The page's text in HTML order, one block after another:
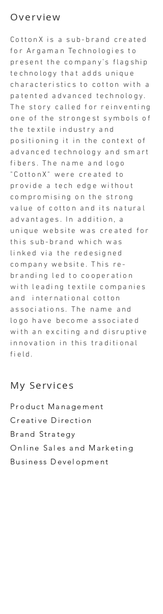
Overview
CottonX is a sub-brand created
for Argaman Technologies to
present the company’s flagship
technology that adds unique
characteristics to cotton with a
patented advanced technology.
The story called for reinventing
one of the strongest symbols of
the textile industry and
positioning it in the context of
advanced technology and smart
fibers. The name and logo
"CottonX" were created to
provide a tech edge without
compromising on the strong
value of cotton and its natural
advantages. In addition, a
unique website was created for
this sub-brand which was
linked via the redesigned
company website. This re-
branding led to cooperation
with leading textile companies
and international cotton
associations. The name and
logo have become associated
with an exciting and disruptive
innovation in this traditional
field.
My Services
Product Management
Creative Direction
Brand Strategy
Online Sales and Marketing
Business Development